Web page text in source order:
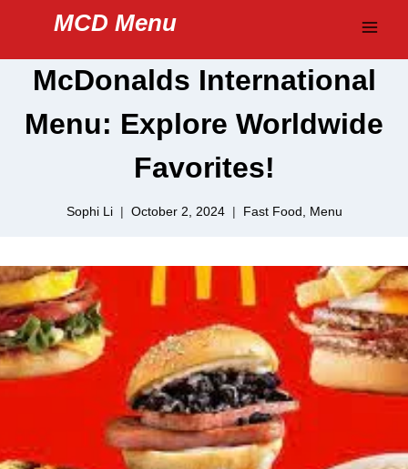
content
MCD Menu
McDonalds International
Menu: Explore Worldwide
Favorites!
Sophi Li October 2, 2024 Fast Food Menu